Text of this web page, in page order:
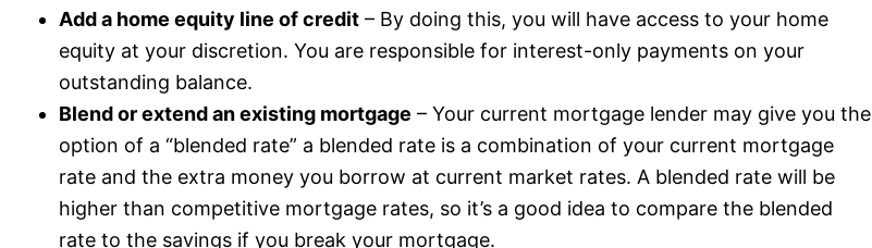
Add a home equity line of credit – By doing this, you will have access to your home
equity at your discretion. You are responsible for interest-only payments on your
outstanding balance.
Blend or extend an existing mortgage – Your current mortgage lender may give you the
option of a “blended rate” a blended rate is a combination of your current mortgage
rate and the extra money you borrow at current market rates. A blended rate will be
higher than competitive mortgage rates, so it’s a good idea to compare the blended
rate to the savings if you break your mortgage.